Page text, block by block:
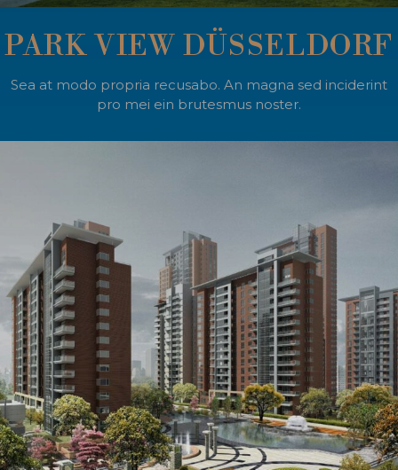
PARK VIEW DÜSSELDORF
Sea at modo propria recusabo. An magna sed inciderint
pro mei ein brutesmus noster.